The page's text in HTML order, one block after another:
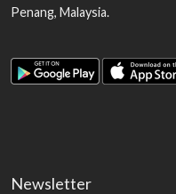
Penang, Malaysia.
Newsletter